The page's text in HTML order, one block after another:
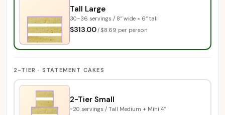
Tall Large
30–36 servings / 8″ wide × 6″ tall
$313.00/$8.69 per person
2-TIER · STATEMENT CAKES
2-Tier Small
~20 servings / Tall Medium + Mini 4″